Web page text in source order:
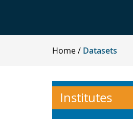
Home Datasets
Institutes